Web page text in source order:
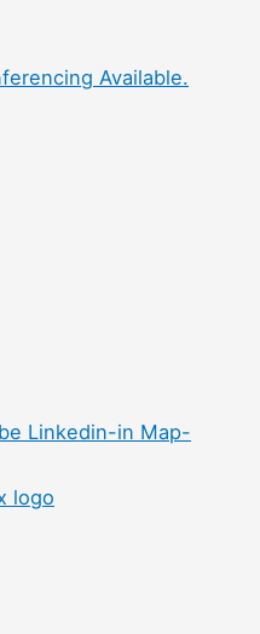
Available.
Linkedin-in Map-